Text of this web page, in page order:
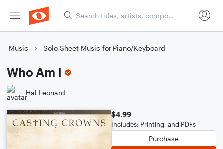
Music Solo Sheet Music for Piano/Keyboard
Who Am I
Hal Leonard
$4.99
Includes: Printing, and PDFs
Purchase